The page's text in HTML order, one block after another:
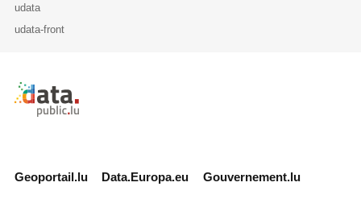
udata
udata-front
Retour à l'accueil de data.public.lu
Geoportail.lu Data.Europa.eu Gouvernement.lu